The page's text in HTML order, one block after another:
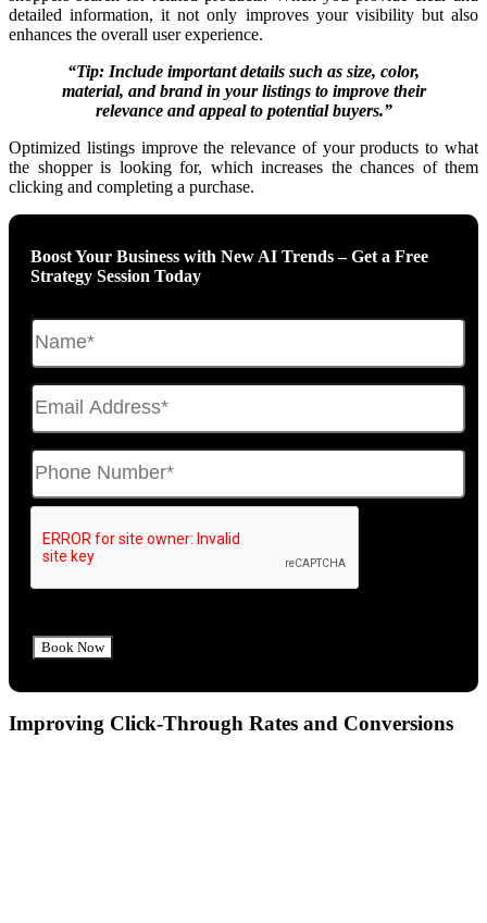
detailed information, it not only improves your visibility but also
enhances the overall user experience.
“Tip: Include important details such as size, color,
material, and brand in your listings to improve their
relevance and appeal to potential buyers.”
Optimized listings improve the relevance of your products to what
the shopper is looking for, which increases the chances of them
clicking and completing a purchase.
Boost Your Business with New AI Trends – Get a Free
Strategy Session Today
Improving Click-Through Rates and Conversions